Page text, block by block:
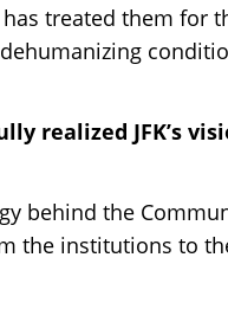
treated them for
realized JFK’s
behind the
the institutions to